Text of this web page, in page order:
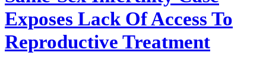
Exposes Lack Of Access To
Reproductive Treatment